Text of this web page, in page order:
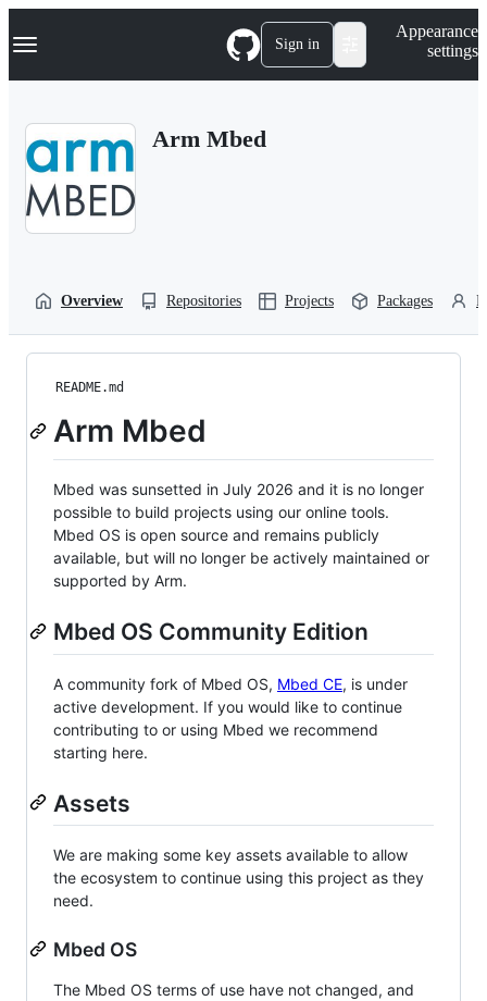
k
p
Navigation Menu Sign in
Appearance
settings
Arm Mbed
Overview Repositories Projects Packages
README.md
Arm Mbed
Mbed was sunsetted in July 2026 and it is no longer
possible to build projects using our online tools.
Mbed OS is open source and remains publicly
available, but will no longer be actively maintained or
supported by Arm.
Mbed OS Community Edition
A community fork of Mbed OS, Mbed CE, is under
active development. If you would like to continue
contributing to or using Mbed we recommend
starting here.
Assets
We are making some key assets available to allow
the ecosystem to continue using this project as they
need.
Mbed OS
The Mbed OS terms of use have not changed, and